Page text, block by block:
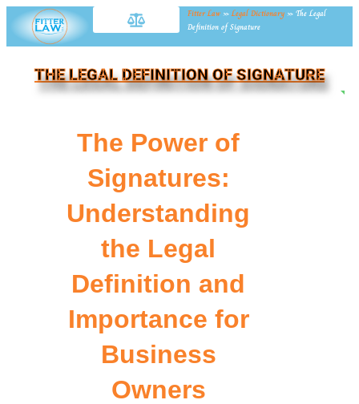
Fitter Law »Legal Dictionary » The Legal
Definition of Signature
THE LEGAL DEFINITION OF SIGNATURE
The Power of
Signatures:
Understanding
the Legal
Definition and
Importance for
Business
Owners